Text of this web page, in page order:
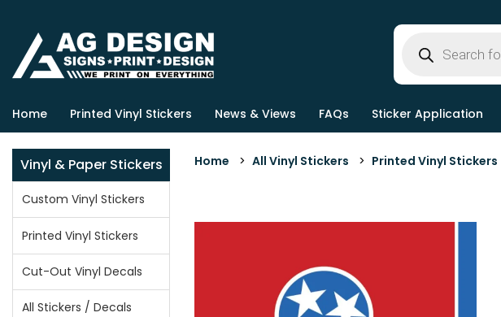
Home Printed Vinyl Stickers News & Views FAQs Sticker Application
Vinyl & Paper Stickers
Custom Vinyl Stickers
Printed Vinyl Stickers
Cut-Out Vinyl Decals
All Stickers / Decals
Home > All Vinyl Stickers > Printed Vinyl Stickers